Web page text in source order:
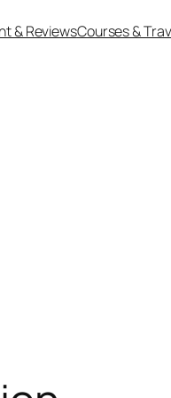
& ReviewsCourses &